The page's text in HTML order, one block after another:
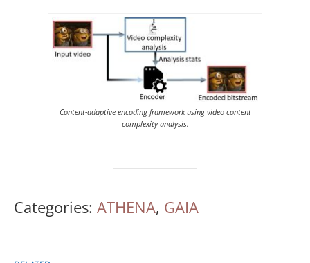
Content-adaptive encoding framework using video content
complexity analysis.
Categories: ATHENA, GAIA